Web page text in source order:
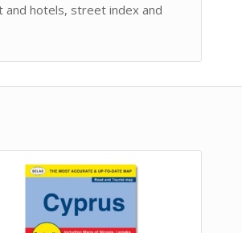
and hotels, street index and